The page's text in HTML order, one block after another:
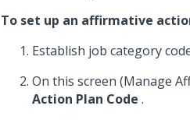
To set up an affirmative
Establish job category
On this screen (Manage
Action Plan Code .